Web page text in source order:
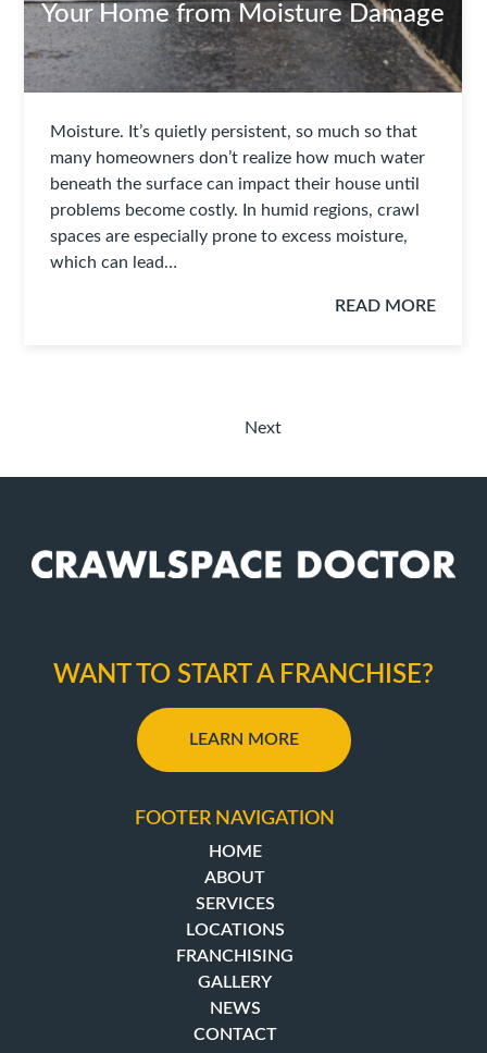
Your Home from Moisture Damage
Moisture. It’s quietly persistent, so much so that
many homeowners don’t realize how much water
beneath the surface can impact their house until
problems become costly. In humid regions, crawl
spaces are especially prone to excess moisture,
which can lead…
READ MORE
Next
FOOTER NAVIGATION
HOME
ABOUT
SERVICES
LOCATIONS
FRANCHISING
GALLERY
NEWS
CONTACT
WANT TO START A FRANCHISE?
LEARN MORE